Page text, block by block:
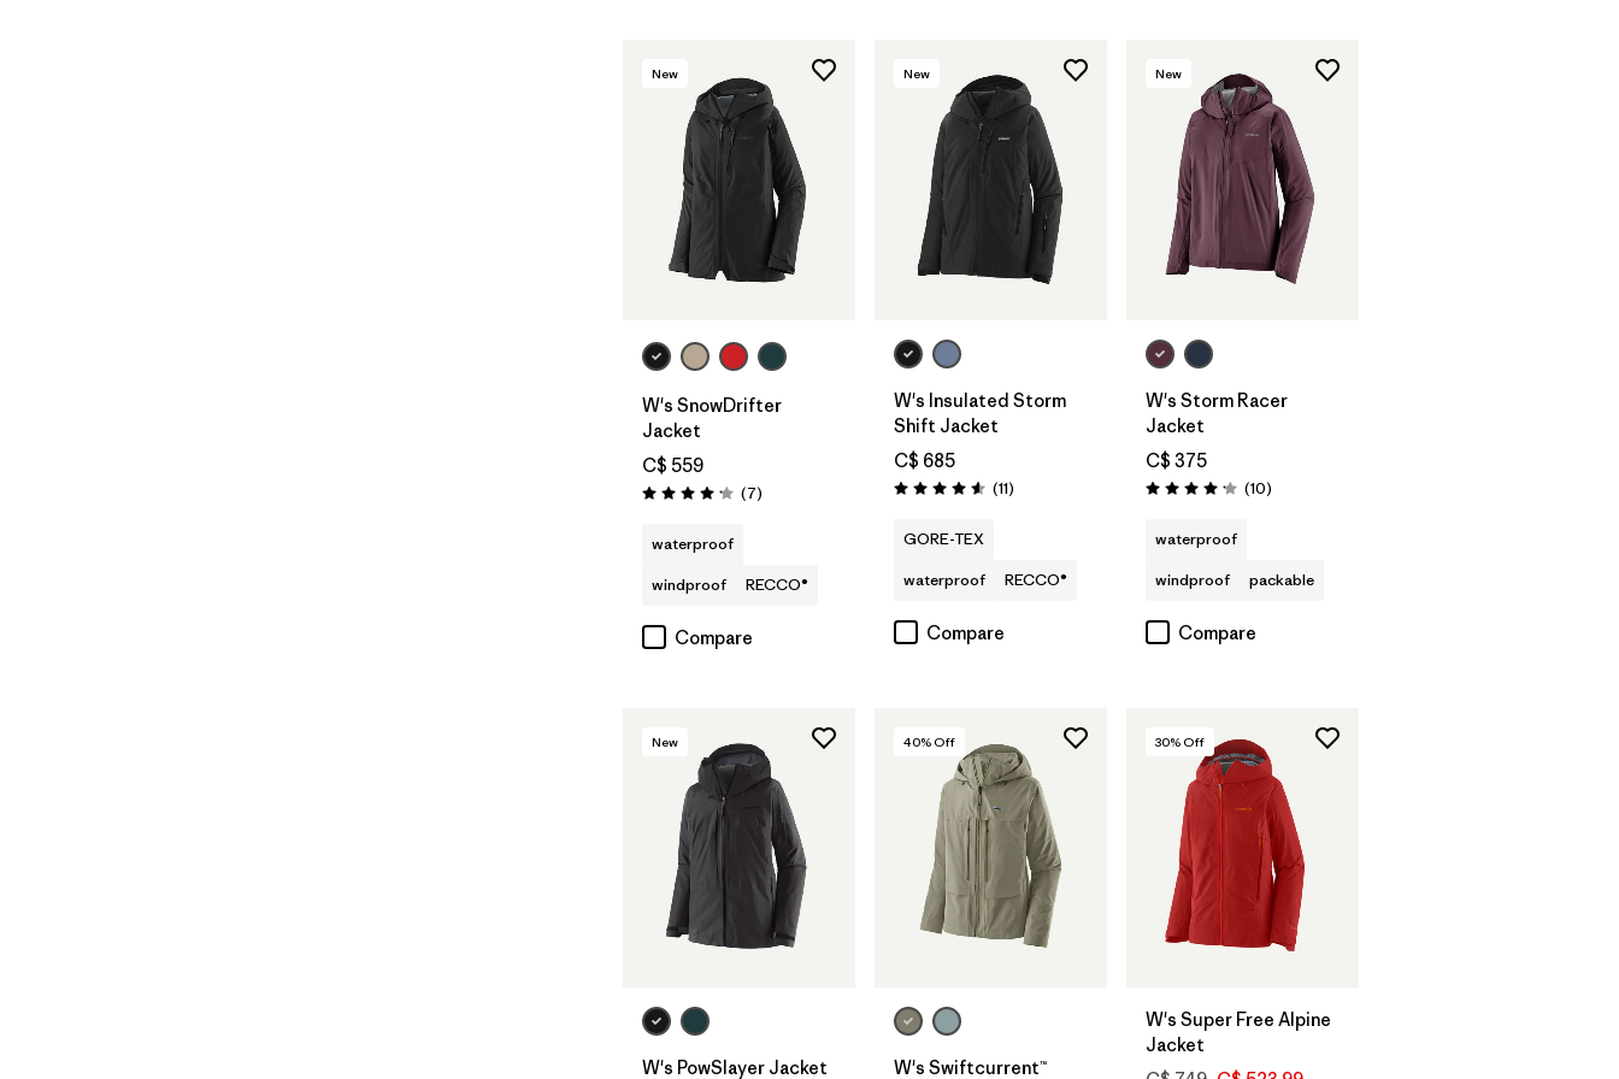
New
W's SnowDrifter
Jacket
C$ 559
Rating: 4.1 / 5 (7Reviews
)
waterproof
windproof
RECCO®
Compare
New
W's Insulated Storm
Shift Jacket
C$ 685
Rating: 4.5 / 5 (11Reviews
)
GORE-TEX
waterproof
RECCO®
Compare
New
W's Storm Racer
Jacket
C$ 375
Rating: 4.2 / 5 (10Reviews
)
waterproof
windproof
packable
Compare
New
W's PowSlayer Jacket
40% Off
W's Swiftcurrent™
30% Off
W's Super Free Alpine
Jacket